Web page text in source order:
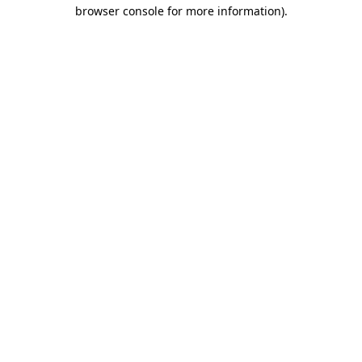
browser console for more information).